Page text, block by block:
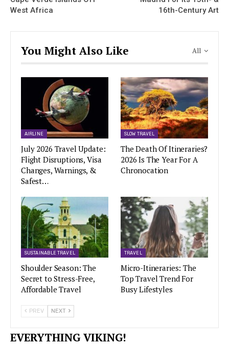
West Africa
16th-Century Art
All
You Might Also Like
AIRLINE
July 2026 Travel Update:
Flight Disruptions, Visa
Changes, Warnings, &
Safest…
SLOW TRAVEL
The Death Of Itineraries?
2026 Is The Year For A
Chronocation
SUSTAINABLE TRAVEL
Shoulder Season: The
Secret to Stress-Free,
Affordable Travel
TRAVEL
Micro-Itineraries: The
Top Travel Trend For
Busy Lifestyles
PREV NEXT
EVERYTHING VIKING!